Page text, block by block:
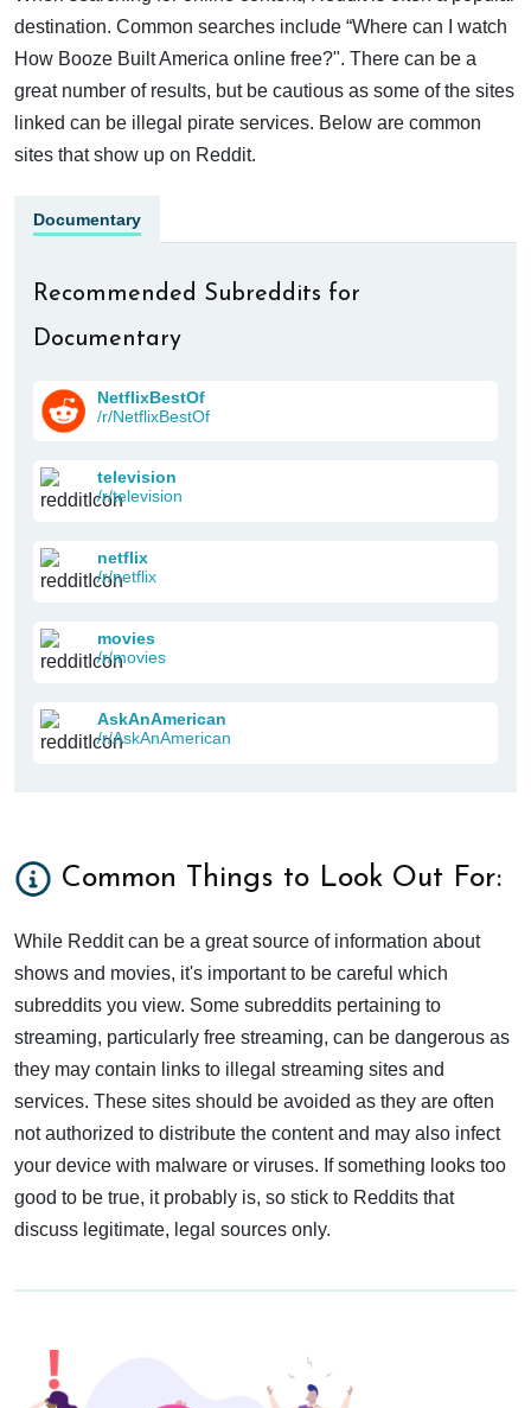
destination. Common searches include “Where can I watch
How Booze Built America online free?". There can be a
great number of results, but be cautious as some of the sites
linked can be illegal pirate services. Below are common
sites that show up on Reddit.
Documentary
Recommended Subreddits for
Documentary
NetflixBestOf
/r/NetflixBestOf
television
/r/television
netflix
/r/netflix
movies
/r/movies
AskAnAmerican
/r/AskAnAmerican
Common Things to Look Out For:
While Reddit can be a great source of information about
shows and movies, it's important to be careful which
subreddits you view. Some subreddits pertaining to
streaming, particularly free streaming, can be dangerous as
they may contain links to illegal streaming sites and
services. These sites should be avoided as they are often
not authorized to distribute the content and may also infect
your device with malware or viruses. If something looks too
good to be true, it probably is, so stick to Reddits that
discuss legitimate, legal sources only.